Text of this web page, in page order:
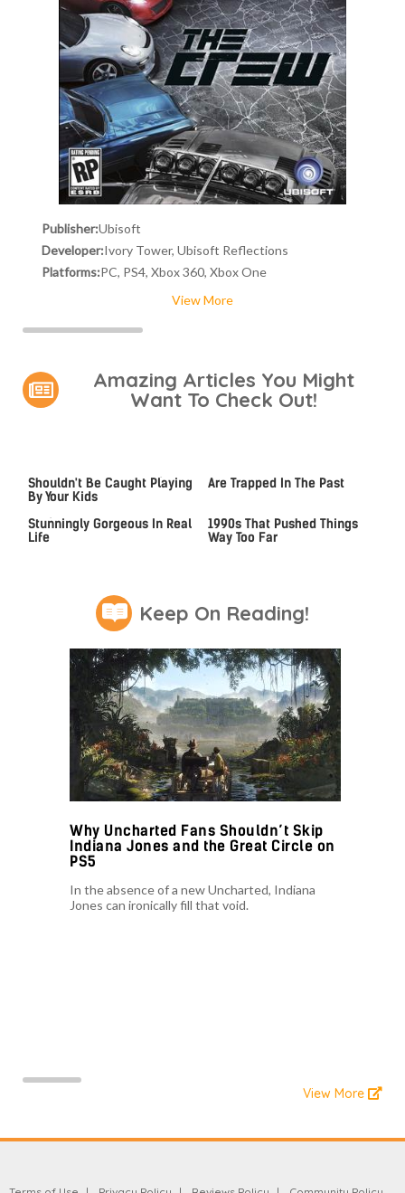
Publisher:Ubisoft
Developer:Ivory Tower, Ubisoft Reflections
Platforms:PC, PS4, Xbox 360, Xbox One
View More
Amazing Articles You Might
Want To Check Out!
Shouldn't Be Caught Playing
By Your Kids
Are Trapped In The Past
Stunningly Gorgeous In Real
Life
1990s That Pushed Things
Way Too Far
Keep On Reading!
Why Uncharted Fans Shouldn’t Skip
Indiana Jones and the Great Circle on
PS5
In the absence of a new Uncharted, Indiana
Jones can ironically fill that void.
View More